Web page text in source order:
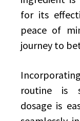
for its
peace of
journey to
routine is
dosage is